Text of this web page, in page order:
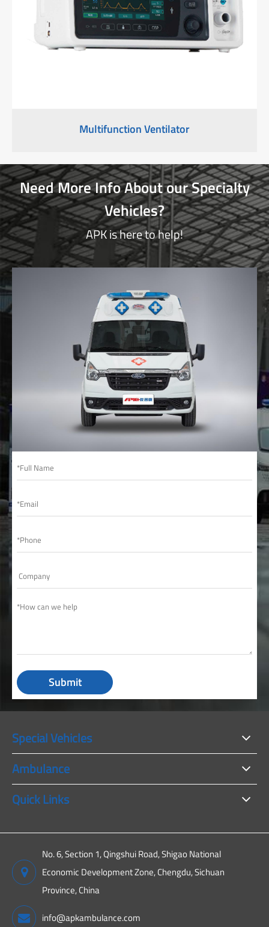
Multifunction Ventilator
Need More Info About our Specialty
Vehicles?
APK is here to help!
Submit
Special Vehicles
Ambulance
Quick Links
No. 6, Section 1, Qingshui Road, Shigao National
Economic Development Zone, Chengdu, Sichuan
Province, China
info@apkambulance.com